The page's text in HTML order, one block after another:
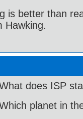
is better than
Hawking.
does ISP
planet in